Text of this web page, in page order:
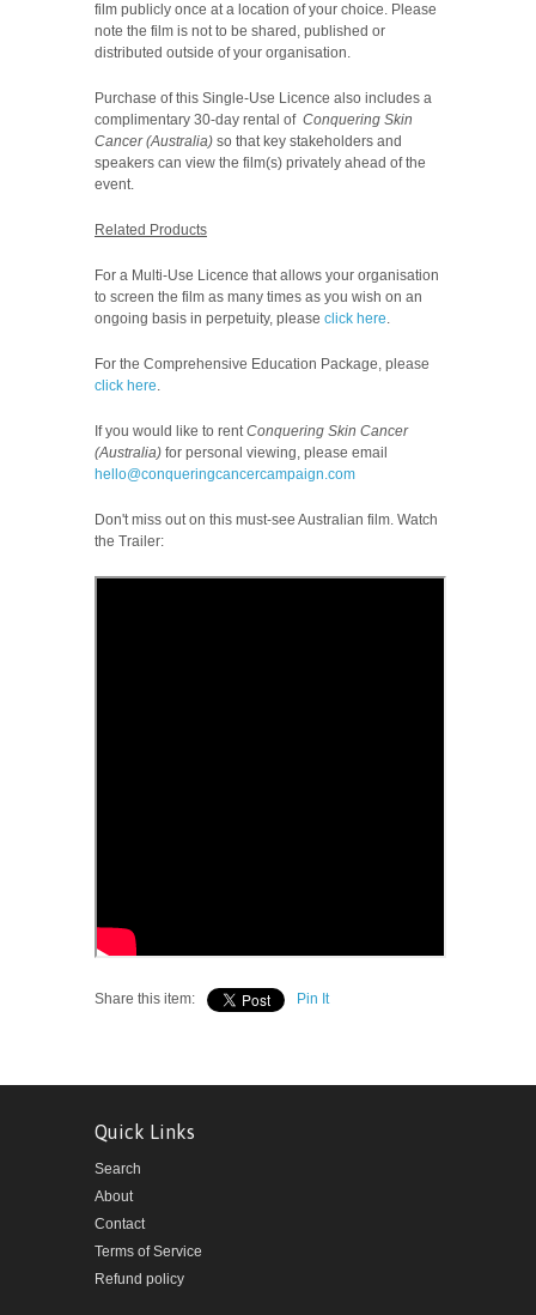
film publicly once at a location of your choice. Please
note the film is not to be shared, published or
distributed outside of your organisation.
Purchase of this Single-Use Licence also includes a
complimentary 30-day rental of Conquering Skin
Cancer (Australia) so that key stakeholders and
speakers can view the film(s) privately ahead of the
event.
Related Products
For a Multi-Use Licence that allows your organisation
to screen the film as many times as you wish on an
ongoing basis in perpetuity, please click here.
For the Comprehensive Education Package, please
click here.
If you would like to rentConquering Skin Cancer
(Australia) for personal viewing, please email
hello@conqueringcancercampaign.com
Don't miss out on this must-see Australian film. Watch
the Trailer:
Share this item: Pin It
Quick Links
Search
About
Contact
Terms of Service
Refund policy